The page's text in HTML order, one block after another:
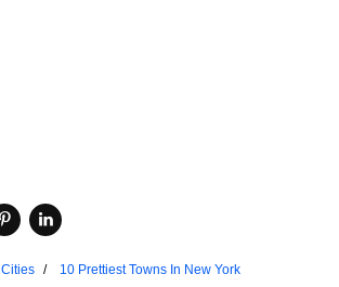
Cities
10 Prettiest Towns In New York